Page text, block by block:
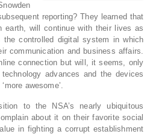
reporting? They learned that
earth, will continue with their lives as
the controlled digital system in which
communication and business affairs.
connection but will, it seems, only
advances and the devices
awesome’.
to the NSA’s nearly ubiquitous
about it on their favorite social
in fighting a corrupt establishment